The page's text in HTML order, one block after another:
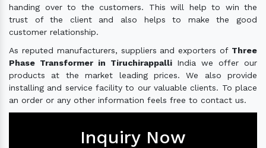
handing over to the customers. This will help to win the
trust of the client and also helps to make the good
customer relationship.
As reputed manufacturers, suppliers and exporters of Three
Phase Transformer in TiruchirappalliIndia we offer our
products at the market leading prices. We also provide
installing and service facility to our valuable clients. To place
an order or any other information feels free to contact us.
Inquiry Now